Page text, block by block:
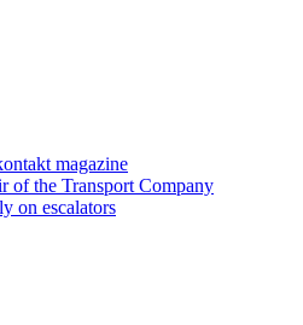
magazine
of the Transport Company
on escalators